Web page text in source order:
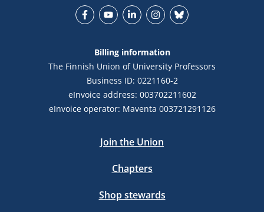
Billing information
The Finnish Union of University Professors
Business ID: 0221160-2
eInvoice address: 003702211602
eInvoice operator: Maventa 003721291126
Join the Union
Chapters
Shop stewards